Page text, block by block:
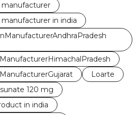
in india
Loarte
120 mg
in india